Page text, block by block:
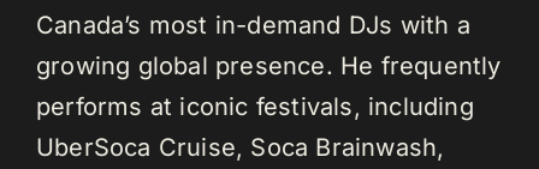
Canada’s most in-demand DJs with a
growing global presence. He frequently
performs at iconic festivals, including
UberSoca Cruise, Soca Brainwash,